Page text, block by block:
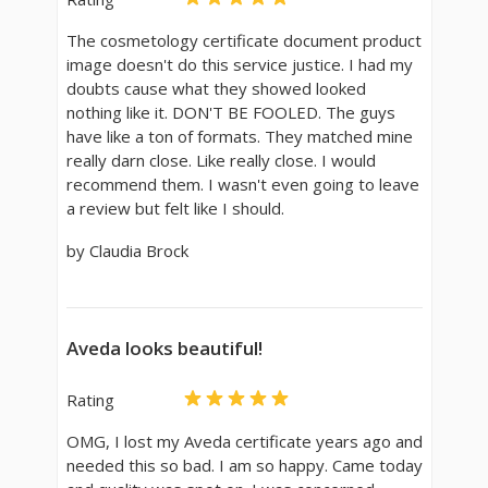
The cosmetology certificate document product
image doesn't do this service justice. I had my
doubts cause what they showed looked
nothing like it. DON'T BE FOOLED. The guys
have like a ton of formats. They matched mine
really darn close. Like really close. I would
recommend them. I wasn't even going to leave
a review but felt like I should.
by Claudia Brock
Aveda looks beautiful!
Rating
OMG, I lost my Aveda certificate years ago and
needed this so bad. I am so happy. Came today